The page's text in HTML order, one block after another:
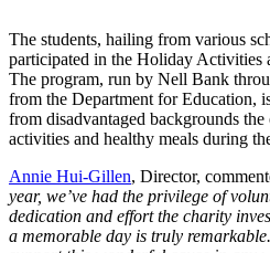
The students, hailing from various
participated in the Holiday Activities
The program, run by Nell Bank
from the Department for Education,
from disadvantaged backgrounds
activities and healthy meals during
Annie Hui-Gillen, Director,
year, we’ve had the privilege of
dedication and effort the charity
a memorable day is truly